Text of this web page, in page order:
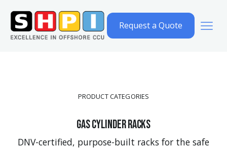
Request a Quote
PRODUCT CATEGORIES
Gas cylinder racks
DNV-certified, purpose-built racks for the safe